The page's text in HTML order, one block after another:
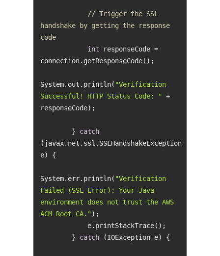
// Trigger the SSL
handshake by getting the response
code
int responseCode =
System.out.println( "Verification
Successful! HTTP Status Code: "
+
        }
catch
(javax.net.ssl.SSLHandshakeException
System.err.println( "Verification
Failed (SSL Error): Your Java
environment does not trust the AWS
ACM Root CA."
        }
catch